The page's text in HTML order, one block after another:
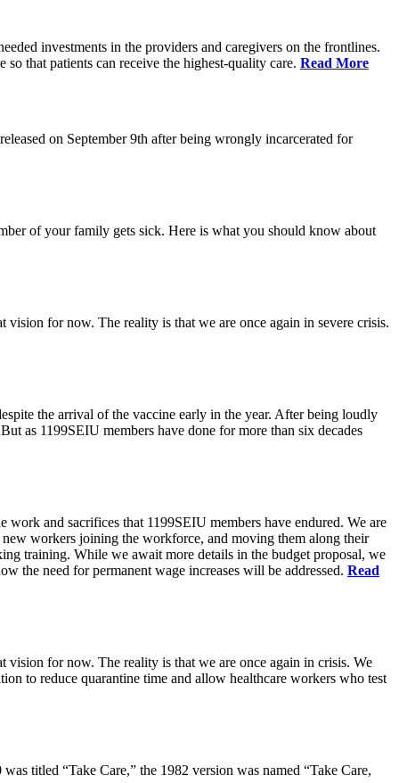
investments in the providers and caregivers on the frontlines.
that patients can receive the highest-quality care. Read More
on September 9th after being wrongly incarcerated for
of your family gets sick. Here is what you should know about
vision for now. The reality is that we are once again in severe crisis.
the arrival of the vaccine early in the year. After being loudly
as 1199SEIU members have done for more than six decades
work and sacrifices that 1199SEIU members have endured. We are
workers joining the workforce, and moving them along their
training. While we await more details in the budget proposal, we
the need for permanent wage increases will be addressed. Read
vision for now. The reality is that we are once again in crisis. We
to reduce quarantine time and allow healthcare workers who test
titled “Take Care,” the 1982 version was named “Take Care,